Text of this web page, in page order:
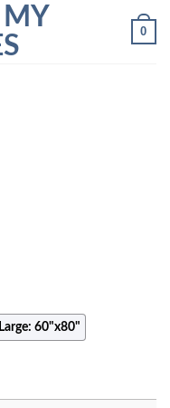
0
Large: 60"x80"